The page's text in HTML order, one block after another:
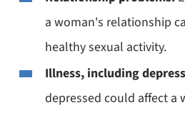
a woman's relationship
healthy sexual activity.
Illness, including
depressed could affect a